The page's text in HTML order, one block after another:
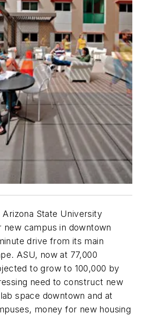
Arizona State University
new campus in downtown
drive from its main
ASU, now at 77,000
to grow to 100,000 by
need to construct new
space downtown and at
money for new housing